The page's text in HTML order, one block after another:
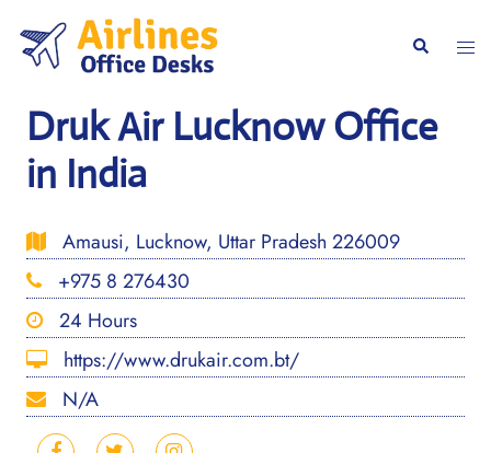
content
Search
Druk Air Lucknow Office
in India
Amausi, Lucknow, Uttar Pradesh 226009
+975 8 276430
24 Hours
https://www.drukair.com.bt/
N/A